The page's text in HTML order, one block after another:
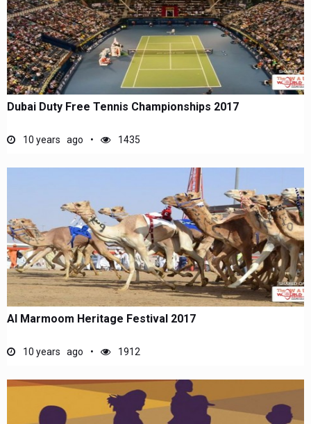
Dubai Duty Free Tennis Championships 2017
10 years ago 1435
Al Marmoom Heritage Festival 2017
10 years ago 1912